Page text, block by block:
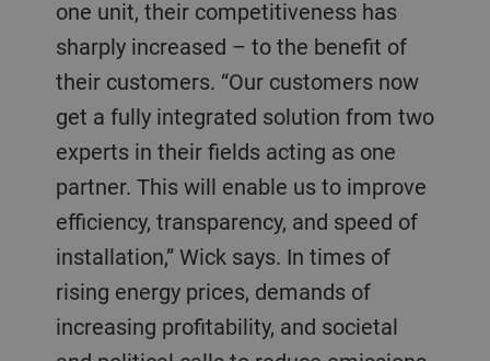
one unit, their competitiveness has
sharply increased – to the benefit of
their customers. “Our customers now
get a fully integrated solution from two
experts in their fields acting as one
partner. This will enable us to improve
efficiency, transparency, and speed of
installation,” Wick says. In times of
rising energy prices, demands of
increasing profitability, and societal